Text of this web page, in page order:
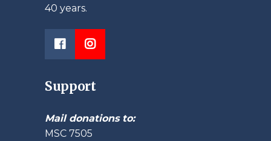
40 years.
Support
Mail donations to:
MSC 7505